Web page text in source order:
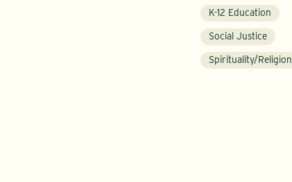
K-12 Education
Social Justice
Spirituality/Religion